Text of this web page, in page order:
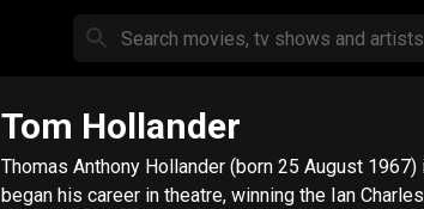
Tom Hollander
Thomas Anthony Hollander (born 25 August 1967)
began his career in theatre, winning the Ian